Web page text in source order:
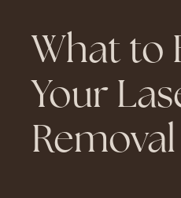
What to
Your